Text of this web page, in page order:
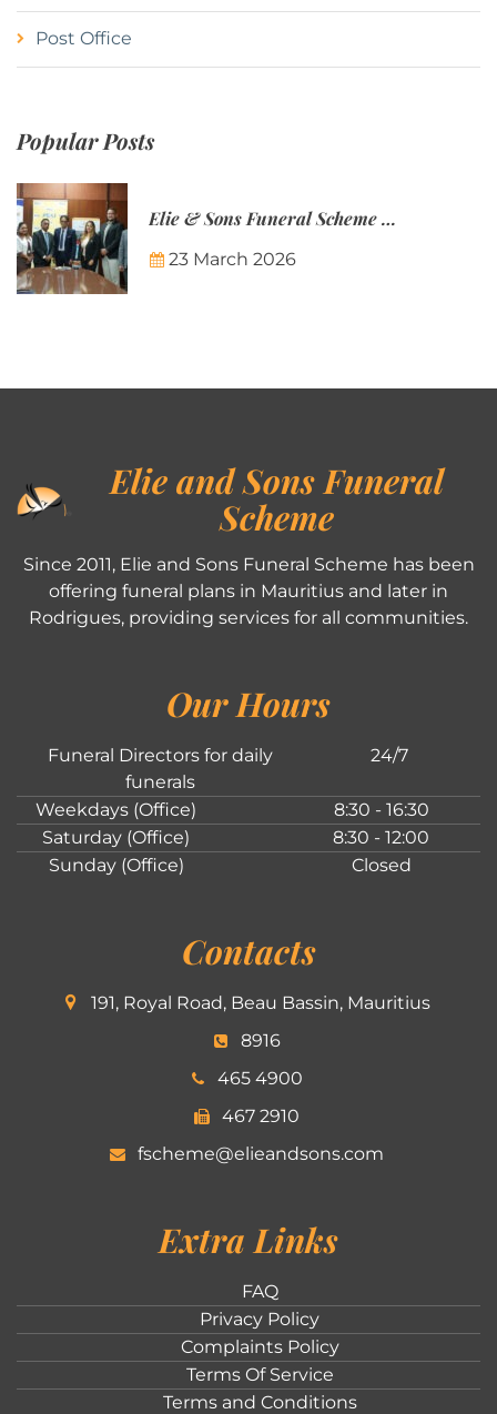
Post Office
Popular Posts
Elie & Sons Funeral Scheme and the Mauritius Post are partnering to make funeral plans more accessible to Mauritian families.
23 March 2026
Elie and Sons Funeral
Scheme
Since 2011, Elie and Sons Funeral Scheme has been
offering funeral plans in Mauritius and later in
Rodrigues, providing services for all communities.
Our Hours
Funeral Directors for daily
funerals
24/7
Weekdays (Office)
8:30 - 16:30
Saturday (Office)
8:30 - 12:00
Sunday (Office)
Closed
Contacts
191, Royal Road, Beau Bassin, Mauritius
8916
465 4900
467 2910
fscheme@elieandsons.com
Extra Links
FAQ
Privacy Policy
Complaints Policy
Terms Of Service
Terms and Conditions